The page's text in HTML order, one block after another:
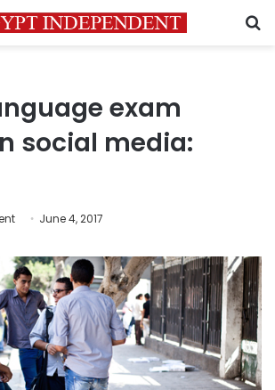
exam
social media:
June 4, 2017